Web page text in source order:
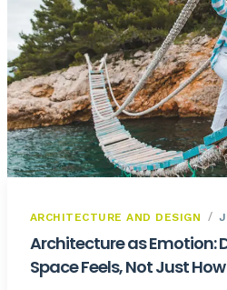
ARCHITECTURE AND DESIGN
Architecture as Emotion:
Space Feels, Not Just